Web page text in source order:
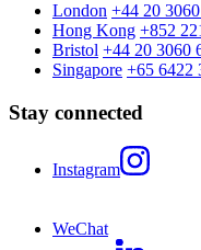
London +44 20
Hong Kong +852
Bristol +44 20 3060
Singapore +65 6422
Stay connected
Instagram
WeChat